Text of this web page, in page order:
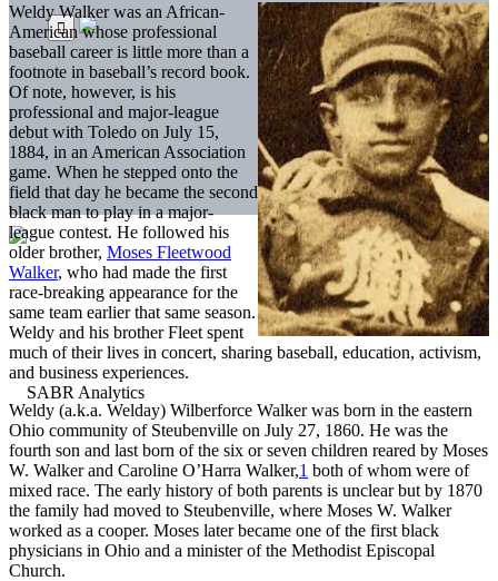
Weldy Walker was an African-
American whose professional
baseball career is little more than a
footnote in baseball’s record book.
Of note, however, is his
professional and major-league
debut with Toledo on July 15,
1884, in an American Association
game. When he stepped onto the
field that day he became the second
black man to play in a major-
league contest. He followed his
older brother, Moses Fleetwood
Walker, who had made the first
race-breaking appearance for the
same team earlier that same season.
Weldy and his brother Fleet spent
much of their lives in concert, sharing baseball, education, activism,
and business experiences.
Weldy (a.k.a. Welday) Wilberforce Walker was born in the eastern
Ohio community of Steubenville on July 27, 1860. He was the
fourth son and last born of the six or seven children reared by Moses
W. Walker and Caroline O’Harra Walker,1 both of whom were of
mixed race. The early history of both parents is unclear but by 1870
the family had moved to Steubenville, where Moses W. Walker
worked as a cooper. Moses later became one of the first black
physicians in Ohio and a minister of the Methodist Episcopal
Church.